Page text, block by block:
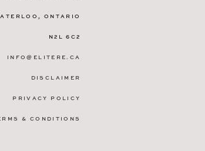
ONTARIO
N2L 6C2
INFO@ELITERE.CA
DISCLAIMER
PRIVACY POLICY
& CONDITIONS